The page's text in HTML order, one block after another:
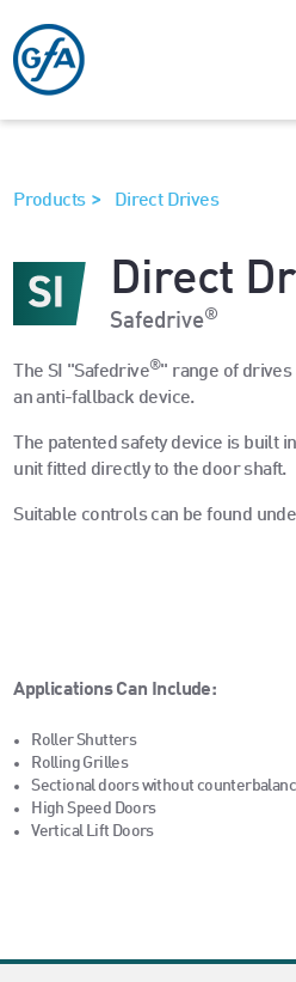
Products > Direct Drives
Direct
Safedrive®
The SI "Safedrive®" range of
an anti-fallback device.
The patented safety device is built
unit fitted directly to the door shaft.
Suitable controls can be found
Applications Can Include:
Roller Shutters
Rolling Grilles
Sectional doors without
High Speed Doors
Vertical Lift Doors